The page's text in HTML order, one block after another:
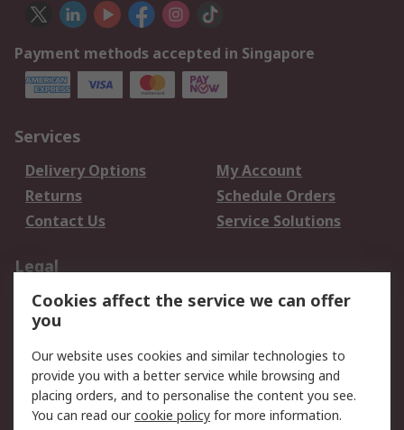
Payment methods accepted in Singapore
Services
Delivery Options
My Account
Returns
Schedule Orders
Contact Us
Service Solutions
Legal
Data Protection
Email Security
Privacy Policy
Terms and Conditions
of Sale
About RS
Cookies affect the service we can offer
you
Our website uses cookies and similar technologies to
provide you with a better service while browsing and
placing orders, and to personalise the content you see.
You can read ourcookie policy for more information.